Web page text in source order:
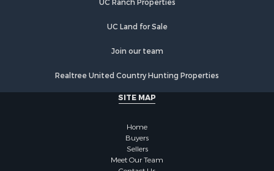
Recreational Property for Sale
Commercial Property for Sale
Historic Property for Sale
Riverfront Property for Sale
Fishing for Sale
Lakefront Property for Sale
Lakefront Property for Sale
UC Ranch Properties
UC Land for Sale
Join our team
Realtree United Country Hunting Properties
SITE MAP
Home
Buyers
Sellers
Meet Our Team